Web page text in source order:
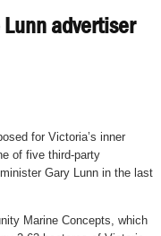
advertiser
for Victoria’s inner
of five third-party
Gary Lunn in the last
Marine Concepts, which